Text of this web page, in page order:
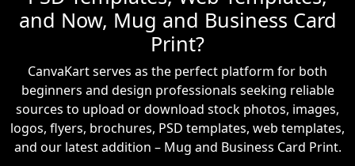
and Now, Mug and Business Card
Print?
CanvaKart serves as the perfect platform for both
beginners and design professionals seeking reliable
sources to upload or download stock photos, images,
logos, flyers, brochures, PSD templates, web templates,
and our latest addition – Mug and Business Card Print.